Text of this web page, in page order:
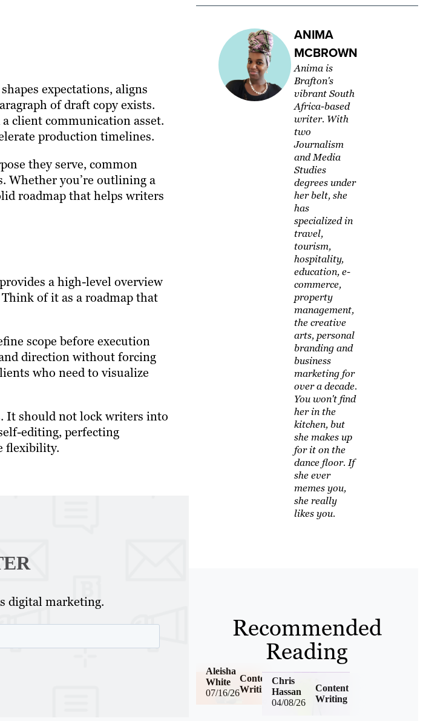
expectations, aligns
of draft copy exists.
client communication asset.
production timelines.
they serve, common
Whether you’re outlining a
roadmap that helps writers
a high-level overview
of it as a roadmap that
scope before execution
direction without forcing
who need to visualize
It should not lock writers into
editing, perfecting
flexibility.
digital marketing.
ANIMA
MCBROWN
Anima is
Brafton's
vibrant South
Africa-based
writer. With
two
Journalism
and Media
Studies
degrees under
her belt, she
has
specialized in
travel,
tourism,
hospitality,
education, e-
commerce,
property
management,
the creative
arts, personal
branding and
business
marketing for
over a decade.
You won't find
her in the
kitchen, but
she makes up
for it on the
dance floor. If
she ever
memes you,
she really
likes you.
Recommended
Reading
07/16/26
Content
Writing
Aleisha
White
04/08/26
Content
Writing
Chris
Hassan